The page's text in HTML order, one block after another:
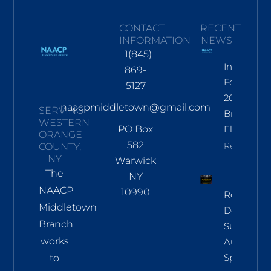
SERVING
WESTERN
ORANGE
COUNTY,
NY
The
NAACP
Middletown
Branch
works
to
CONTACT
INFORMATION
+1(845)
869-
5127
naacpmiddletown@gmail.com
PO Box
582
Warwick
NY
10990
RECENT
NEWS
For Nov
2026
Branch
Election
Read More
Regional
Summit
Aug 8 In
Sparkill